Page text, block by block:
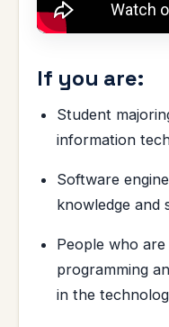
If you are:
Student
information
Software
knowledge and
People who
programming
in the